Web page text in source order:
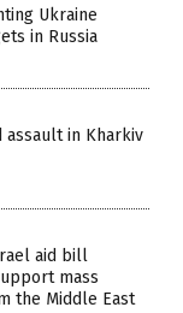
Ukraine
in Russia
assault in Kharkiv
aid bill
mass
the Middle East